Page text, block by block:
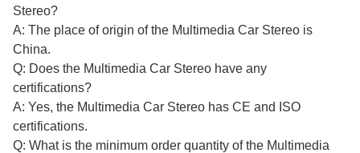
Stereo?
A: The place of origin of the Multimedia Car Stereo is
China.
Q: Does the Multimedia Car Stereo have any
certifications?
A: Yes, the Multimedia Car Stereo has CE and ISO
certifications.
Q: What is the minimum order quantity of the Multimedia